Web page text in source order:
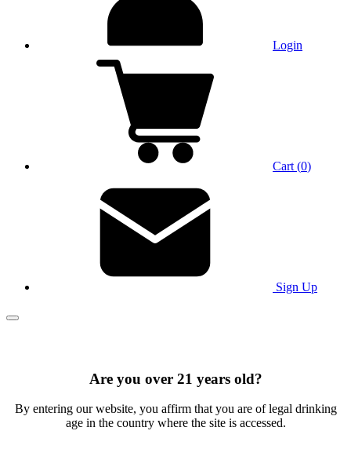
Login
Cart (0)
Sign Up
Main Menu
Are you over 21 years old?
By entering our website, you affirm that you are of legal drinking
age in the country where the site is accessed.